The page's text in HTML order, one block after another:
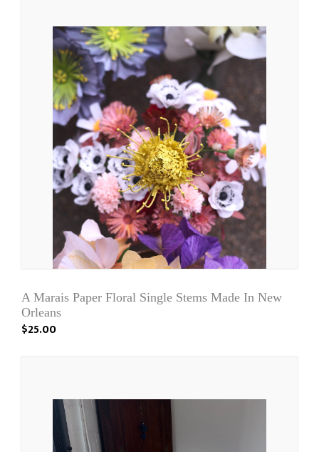
A Marais Paper Floral Single Stems Made In New
Orleans
$25.00